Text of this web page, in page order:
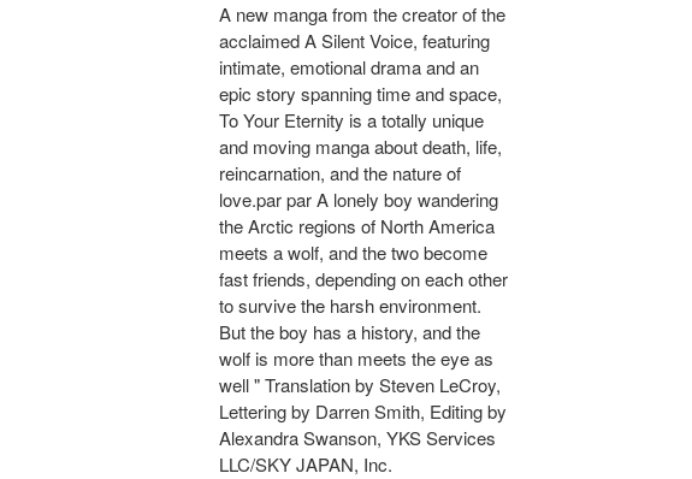
A new manga from the creator of the
acclaimed A Silent Voice, featuring
intimate, emotional drama and an
epic story spanning time and space,
To Your Eternity is a totally unique
and moving manga about death, life,
reincarnation, and the nature of
love.par par A lonely boy wandering
the Arctic regions of North America
meets a wolf, and the two become
fast friends, depending on each other
to survive the harsh environment.
But the boy has a history, and the
wolf is more than meets the eye as
well " Translation by Steven LeCroy,
Lettering by Darren Smith, Editing by
Alexandra Swanson, YKS Services
LLC/SKY JAPAN, Inc.